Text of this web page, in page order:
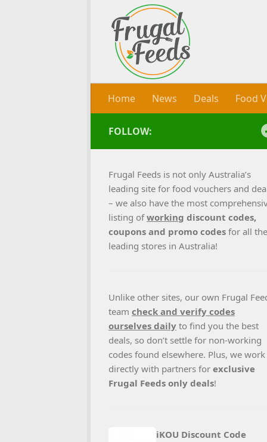
Skip to content
Home News Deals Food
FOLLOW:
Frugal Feeds is not only Australia’s
leading site for food vouchers and
– we also have the most
listing ofworking discount codes,
coupons and promo codes for all the
leading stores in Australia!
Unlike other sites, our own Frugal
team check and verify codes
ourselves daily to find you the best
deals, so don’t settle for non-working
codes found elsewhere. Plus, we work
directly with partners for exclusive
Frugal Feeds only deals!
iKOU Discount Code